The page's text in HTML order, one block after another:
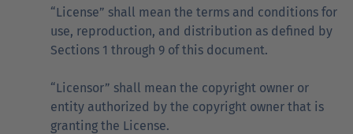
“License” shall mean the terms and conditions for
use, reproduction, and distribution as defined by
Sections 1 through 9 of this document.
“Licensor” shall mean the copyright owner or
entity authorized by the copyright owner that is
granting the License.